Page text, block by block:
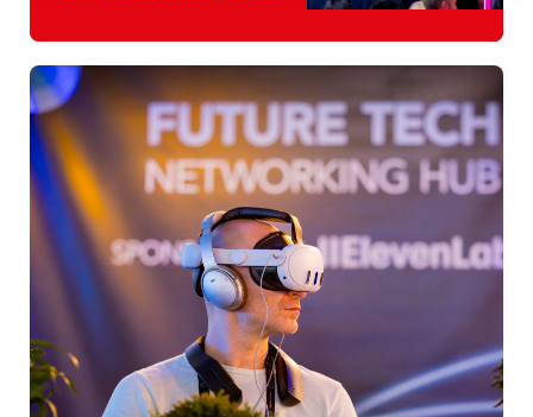
convene to design and redefine the agenda for our industry.
With 1,300 exhibitorsand45,000 attendees from over 170
countries
, IBC offers a truly international platform for
creative, technical and commercial conversations.
Find out more